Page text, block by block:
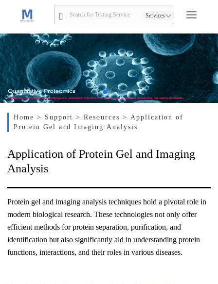
Services
Home > Support> Resources > Application of
Protein Gel and Imaging Analysis
Application of Protein Gel and Imaging
Analysis
Protein gel and imaging analysis techniques hold a pivotal role in
modern biological research. These technologies not only offer
efficient methods for protein separation, purification, and
identification but also significantly aid in understanding protein
functions, interactions, and their roles in various diseases.